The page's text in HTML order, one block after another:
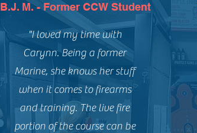
B.J. M. - Former CCW Student
"I loved my time with
Carynn. Being a former
Marine, she knows her stuff
when it comes to firearms
and training. The live fire
portion of the course can be